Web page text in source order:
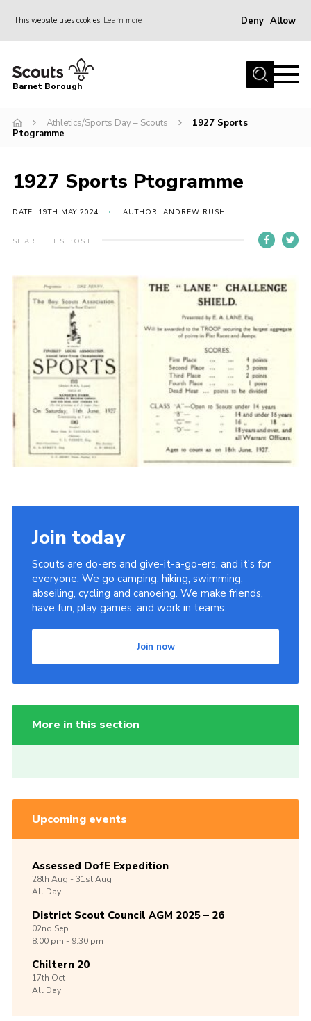
This website uses cookies Learn more Deny Allow
Home
Info for parents
Events
Contact
Info for volunteers
Cookies
Join the Scouts
Shop
Barnet Borough
Athletics/Sports Day – Scouts
1927 Sports
Ptogramme
1927 Sports Ptogramme
DATE: 19TH MAY 2024 AUTHOR: ANDREW RUSH
SHARE THIS POST
Join today
Scouts are do-ers and give-it-a-go-ers, and it's for
everyone. We go camping, hiking, swimming,
abseiling, cycling and canoeing. We make friends,
have fun, play games, and work in teams.
Join now
More in this section
Upcoming events
Assessed DofE Expedition
28th Aug -31stAug
All Day
District Scout Council AGM 2025 – 26
02nd Sep
8:00 pm - 9:30 pm
Chiltern 20
17th Oct
All Day